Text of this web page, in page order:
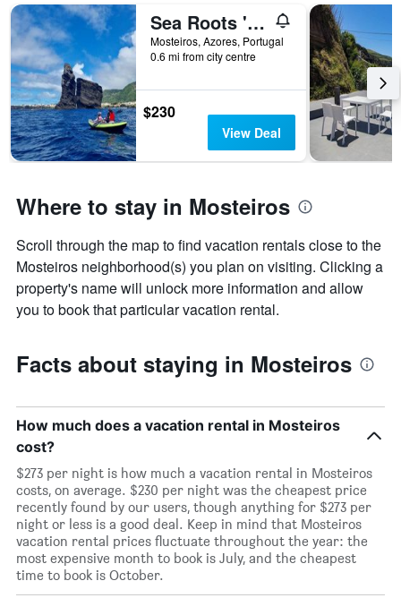
Sea Roots 'Sea Zone'
Mosteiros, Azores, Portugal
0.6 mi from city centre
$230
View Deal
Where to stay in Mosteiros
Scroll through the map to find vacation rentals close to the
Mosteiros neighborhood(s) you plan on visiting. Clicking a
property's name will unlock more information and allow
you to book that particular vacation rental.
Facts about staying in Mosteiros
How much does a vacation rental in Mosteiros
cost?
$273 per night is how much a vacation rental in Mosteiros
costs, on average. $230 per night was the cheapest price
recently found by our users, though anything for $273 per
night or less is a good deal. Keep in mind that Mosteiros
vacation rental prices fluctuate throughout the year: the
most expensive month to book is July, and the cheapest
time to book is October.